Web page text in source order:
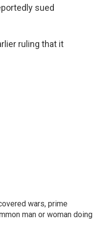
sued
ruling that it
wars, prime
man or woman doing